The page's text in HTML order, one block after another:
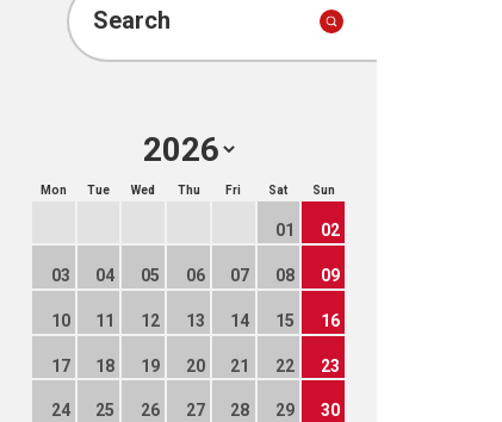
Search
Mon Tue Wed Thu Fri Sat Sun
01 02
03 04 05 06 07 08 09
10 11 12 13 14 15 16
17 18 19 20 21 22 23
24 25 26 27 28 29 30